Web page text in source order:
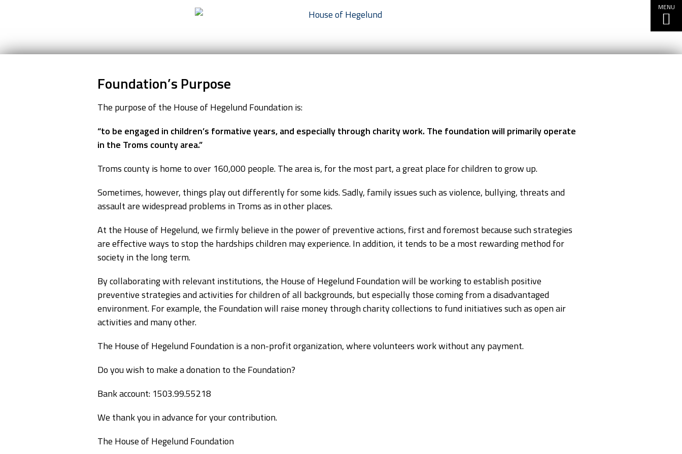
MENU
Foundation’s Purpose
The purpose of the House of Hegelund Foundation is:
“to be engaged in children’s formative years, and especially through charity work. The foundation will primarily operate
in the Troms county area.”
Troms county is home to over 160,000 people. The area is, for the most part, a great place for children to grow up.
Sometimes, however, things play out differently for some kids. Sadly, family issues such as violence, bullying, threats and
assault are widespread problems in Troms as in other places.
At the House of Hegelund, we firmly believe in the power of preventive actions, first and foremost because such strategies
are effective ways to stop the hardships children may experience. In addition, it tends to be a most rewarding method for
society in the long term.
By collaborating with relevant institutions, the House of Hegelund Foundation will be working to establish positive
preventive strategies and activities for children of all backgrounds, but especially those coming from a disadvantaged
environment. For example, the Foundation will raise money through charity collections to fund initiatives such as open air
activities and many other.
The House of Hegelund Foundation is a non-profit organization, where volunteers work without any payment.
Do you wish to make a donation to the Foundation?
Bank account: 1503.99.55218
We thank you in advance for your contribution.
The House of Hegelund Foundation